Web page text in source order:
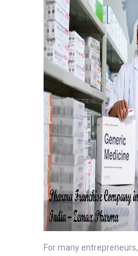
For many entrepreneurs,